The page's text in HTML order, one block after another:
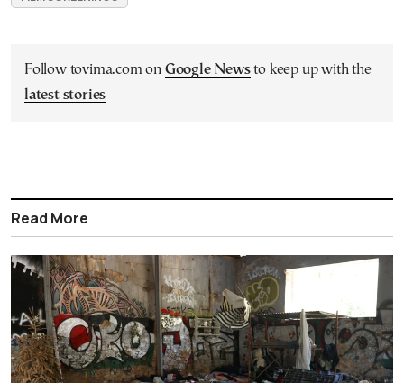
Follow tovima.com on Google Newsto keep up with the
latest stories
Read More